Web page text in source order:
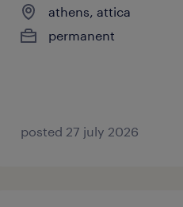
athens, attica
permanent
posted 27 july 2026